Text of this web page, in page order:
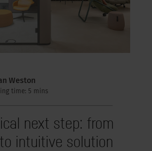
Weston
time: 5 mins
next step: from
intuitive solution